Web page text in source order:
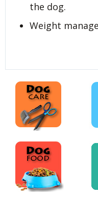
the dog.
Weight